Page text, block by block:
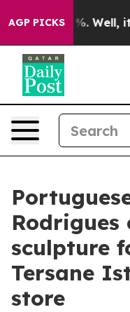
AGP PICKS40%. Well, it
Rodrigues
sculpture
Tersane
store